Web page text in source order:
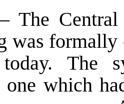
The
was
today. The
one which